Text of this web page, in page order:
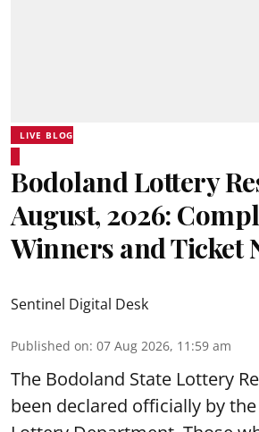
LIVE BLOG
Bodoland Lottery
August, 2026:
Winners and Ticket
Sentinel Digital Desk
Published on: 07 Aug 2026, 11:59 am
The Bodoland State Lottery
been declared officially by